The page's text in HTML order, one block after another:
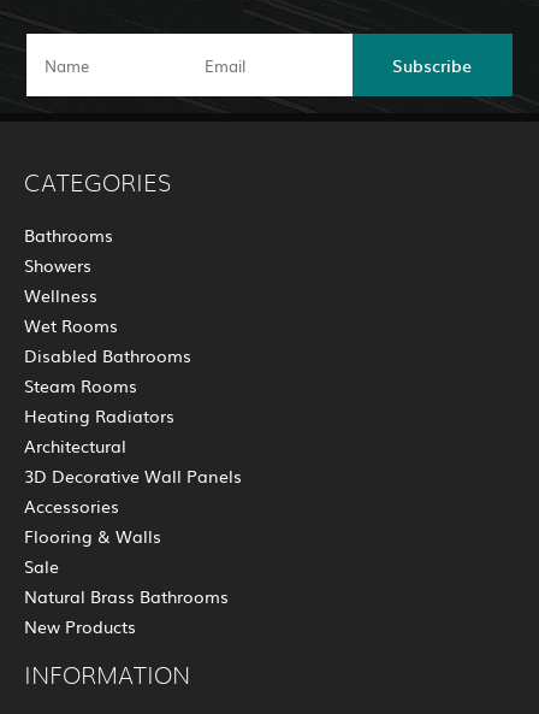
Subscribe
CATEGORIES
Bathrooms
Showers
Wellness
Wet Rooms
Disabled Bathrooms
Steam Rooms
Heating Radiators
Architectural
3D Decorative Wall Panels
Accessories
Flooring & Walls
Sale
Natural Brass Bathrooms
New Products
INFORMATION